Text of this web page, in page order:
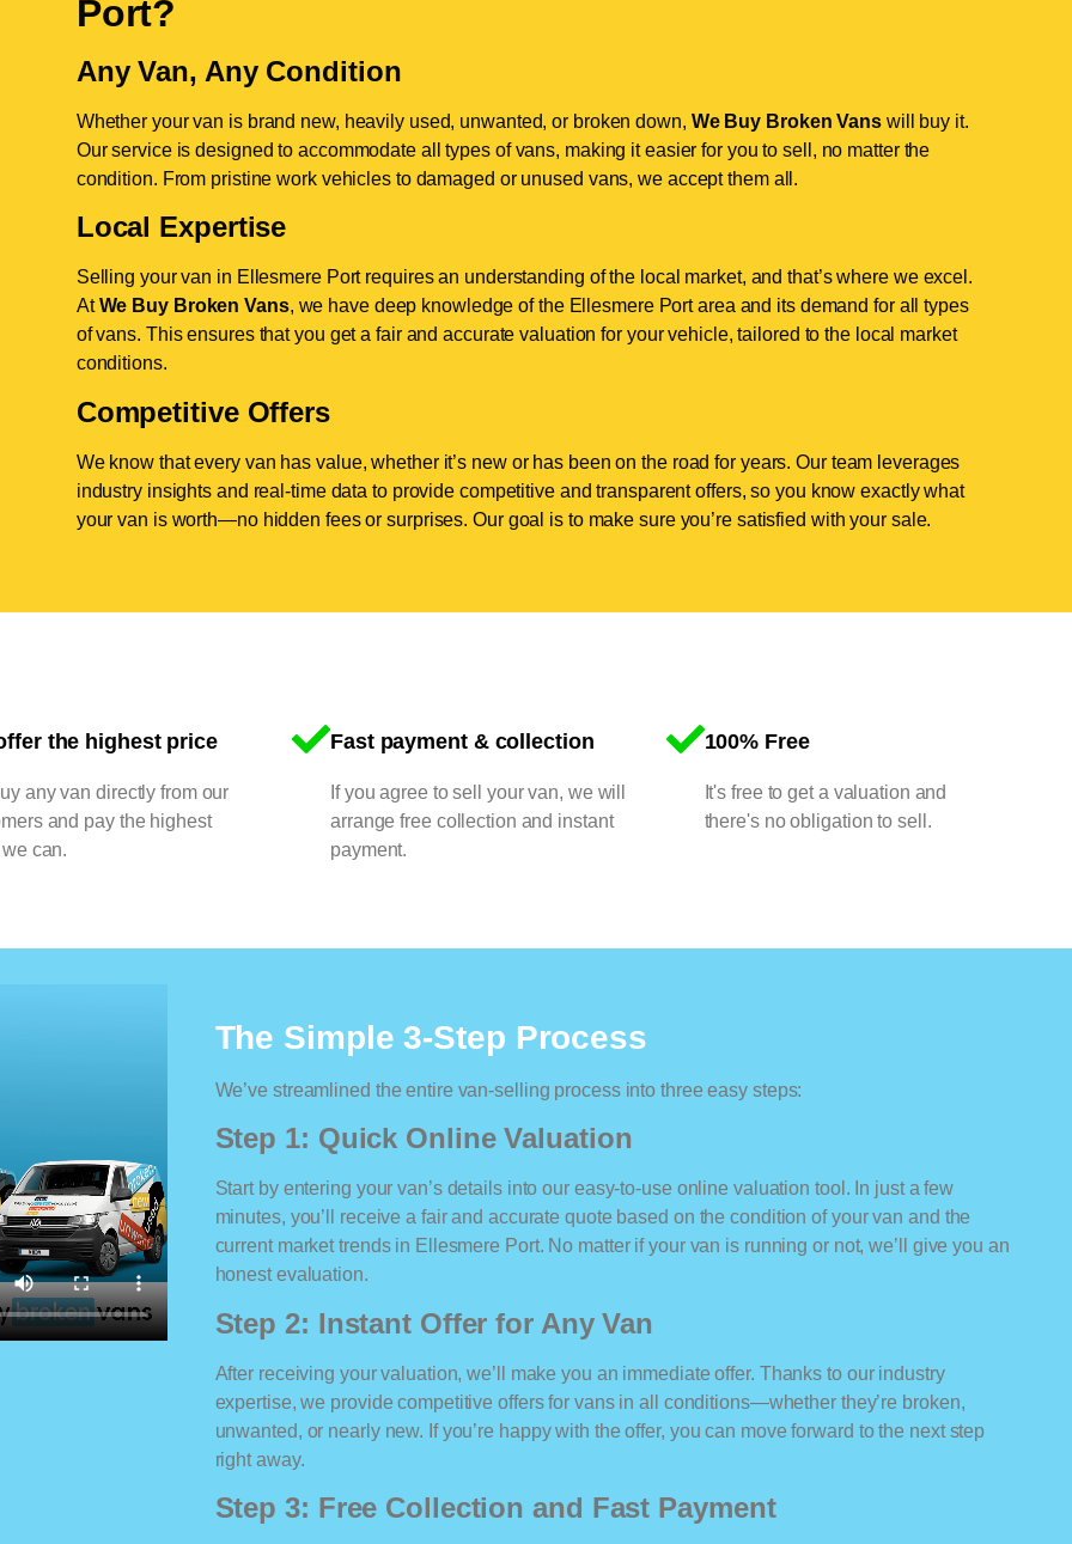
Port?
Any Van, Any Condition
Whether your van is brand new, heavily used, unwanted, or broken down, We Buy Broken Vanswill buy it.
Our service is designed to accommodate all types of vans, making it easier for you to sell, no matter the
condition. From pristine work vehicles to damaged or unused vans, we accept them all.
Local Expertise
Selling your van in Ellesmere Port requires an understanding of the local market, and that’s where we excel.
AtWe Buy Broken Vans, we have deep knowledge of the Ellesmere Port area and its demand for all types
of vans. This ensures that you get a fair and accurate valuation for your vehicle, tailored to the local market
conditions.
Competitive Offers
We know that every van has value, whether it’s new or has been on the road for years. Our team leverages
industry insights and real-time data to provide competitive and transparent offers, so you know exactly what
your van is worth—no hidden fees or surprises. Our goal is to make sure you’re satisfied with your sale.
the highest price
any van directly from our
and pay the highest
can.
Fast payment & collection
If you agree to sell your van, we will
arrange free collection and instant
payment.
100% Free
It's free to get a valuation and
there's no obligation to sell.
The Simple 3-Step Process
We’ve streamlined the entire van-selling process into three easy steps:
Step 1: Quick Online Valuation
Start by entering your van’s details into our easy-to-use online valuation tool. In just a few
minutes, you’ll receive a fair and accurate quote based on the condition of your van and the
current market trends in Ellesmere Port. No matter if your van is running or not, we’ll give you an
honest evaluation.
Step 2: Instant Offer for Any Van
After receiving your valuation, we’ll make you an immediate offer. Thanks to our industry
expertise, we provide competitive offers for vans in all conditions—whether they’re broken,
unwanted, or nearly new. If you’re happy with the offer, you can move forward to the next step
right away.
Step 3: Free Collection and Fast Payment